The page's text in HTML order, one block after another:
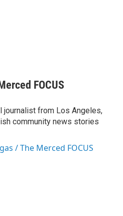
FOCUS
journalist from Los Angeles,
community news stories
/ The Merced FOCUS